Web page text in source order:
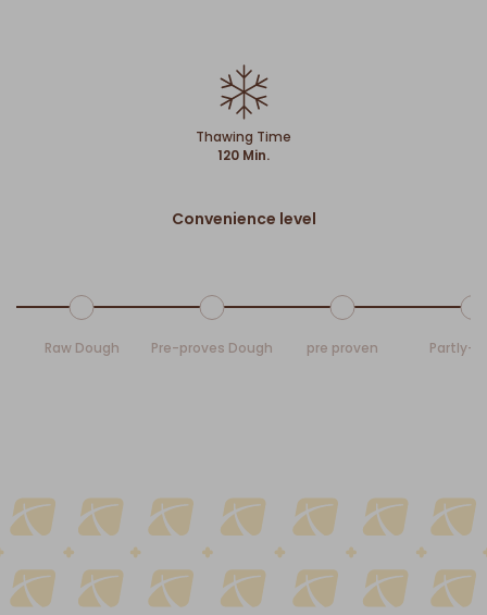
Thawing Time
120 Min.
Convenience level
Raw Dough Pre-proves Dough pre proven Partly-